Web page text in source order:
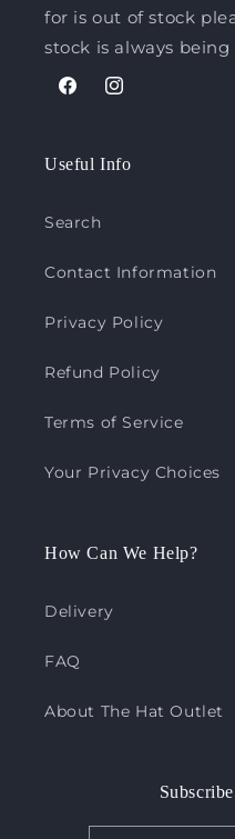
for is out of stock
stock is always
FacebookInstagram
Useful Info
Search
Contact Information
Privacy Policy
Refund Policy
Terms of Service
Your Privacy Choices
How Can We Help?
Delivery
FAQ
About The Hat Outlet